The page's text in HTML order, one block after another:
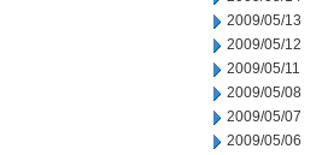
2009/05/13
2009/05/12
2009/05/11
2009/05/08
2009/05/07
2009/05/06